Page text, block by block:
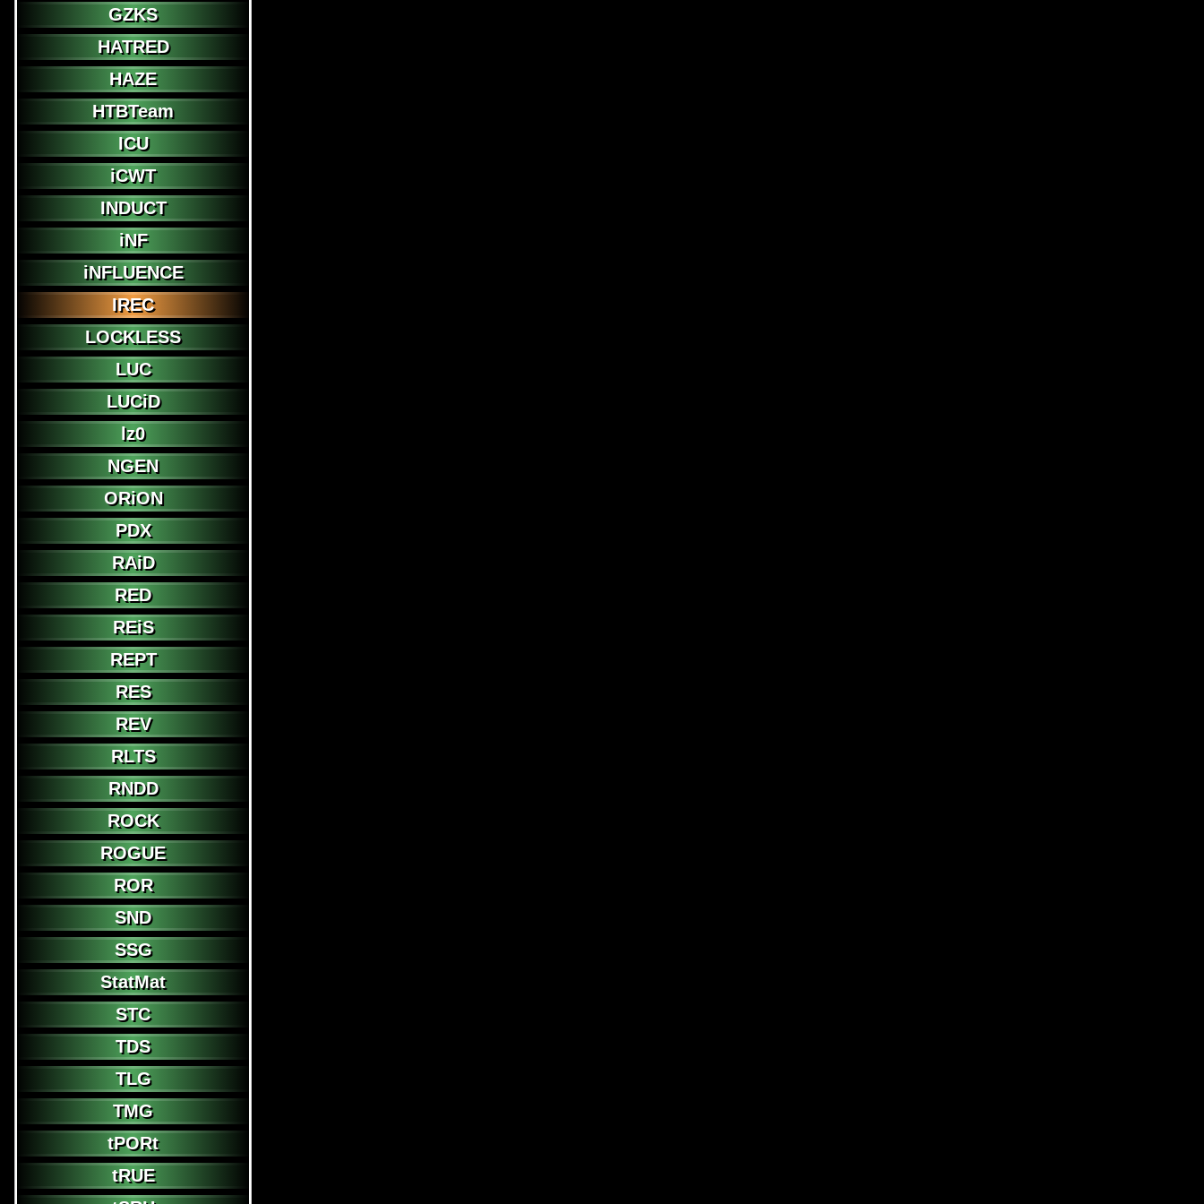
GZKS
HATRED
HAZE
HTBTeam
ICU
iCWT
INDUCT
iNF
iNFLUENCE
IREC
LOCKLESS
LUC
LUCiD
lz0
NGEN
ORiON
PDX
RAiD
RED
REiS
REPT
RES
REV
RLTS
RNDD
ROCK
ROGUE
ROR
SND
SSG
StatMat
STC
TDS
TLG
TMG
tPORt
tRUE